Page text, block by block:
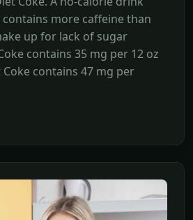
contains more caffeine than
up for lack of sugar
contains 35 mg per 12 oz
contains 47 mg per